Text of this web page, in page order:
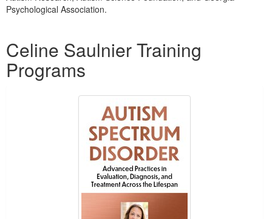
Psychological Association.
Celine Saulnier Training
Programs